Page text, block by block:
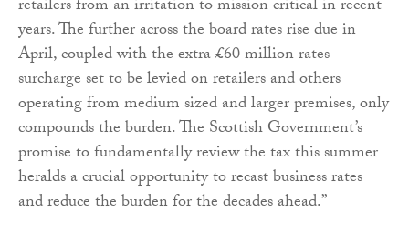
retailers from an irritation to mission critical in recent
years. The further across the board rates rise due in
April, coupled with the extra £60 million rates
surcharge set to be levied on retailers and others
operating from medium sized and larger premises, only
compounds the burden. The Scottish Government’s
promise to fundamentally review the tax this summer
heralds a crucial opportunity to recast business rates
and reduce the burden for the decades ahead.”